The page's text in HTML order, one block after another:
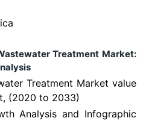
Treatment Market:
Treatment Market value
(2020 to 2033)
Analysis and Infographic